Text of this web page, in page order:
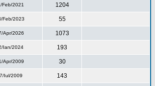
Feb/2021 1204
Feb/2023 55
Apr/2026 1073
Ian/2024 193
Apr/2009 30
Iul/2009 143